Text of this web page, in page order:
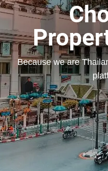
Because we are